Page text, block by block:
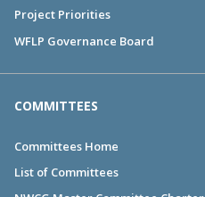
Project Priorities
WFLP Governance Board
COMMITTEES
Committees Home
List of Committees